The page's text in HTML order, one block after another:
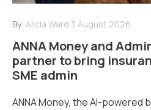
By: Alicia Ward 3 August 2026
ANNA Money and
partner to bring
SME admin
ANNA Money, the AI-powered